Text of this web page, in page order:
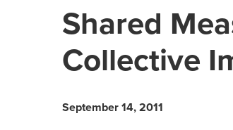
Shared
Collective
September 14, 2011